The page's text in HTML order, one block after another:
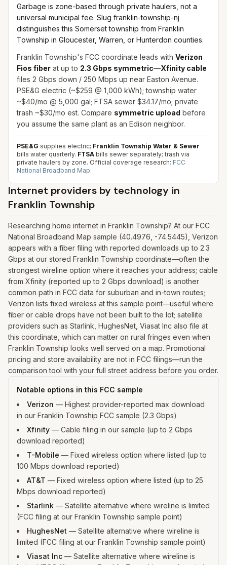
Garbage is zone-based through private haulers, not a
universal municipal fee. Slug franklin-township-nj
distinguishes this Somerset township from Franklin
Township in Gloucester, Warren, or Hunterdon counties.
Franklin Township's FCC coordinate leads with Verizon
Fios fiber at up to 2.3 Gbps symmetric—Xfinity cable
files 2 Gbps down / 250 Mbps up near Easton Avenue.
PSE&G electric (~$259 @ 1,000 kWh); township water
~$40/mo @ 5,000 gal; FTSA sewer $34.17/mo; private
trash ~$30/mo est. Compare symmetric upload before
you assume the same plant as an Edison neighbor.
PSE&G supplies electric; Franklin Township Water & Sewer
bills water quarterly. FTSA bills sewer separately; trash via
private haulers by zone. Official coverage research: FCC
National Broadband Map.
Internet providers by technology in
Franklin Township
Researching home internet in Franklin Township? At our FCC
National Broadband Map sample (40.4976, -74.5445), Verizon
appears with a fiber filing with reported downloads up to 2.3
Gbps at our stored Franklin Township coordinate—often the
strongest wireline option where it reaches your address; cable
from Xfinity (reported up to 2 Gbps download) is another
common path in FCC data for suburban and in-town routes;
Verizon lists fixed wireless at this sample point—useful where
fiber or cable drops have not been built to the lot; satellite
providers such as Starlink, HughesNet, Viasat Inc also file at
this coordinate, which can matter on rural fringes even when
Franklin Township looks well served on a map. Promotional
pricing and store availability are not in FCC filings—run the
comparison tool with your full street address before you order.
Notable options in this FCC sample
Verizon — Highest provider-reported max download
in our Franklin Township FCC sample (2.3 Gbps)
Xfinity — Cable filing in our sample (up to 2 Gbps
download reported)
T-Mobile — Fixed wireless option where listed (up to
100 Mbps download reported)
AT&T — Fixed wireless option where listed (up to 25
Mbps download reported)
Starlink — Satellite alternative where wireline is limited
(FCC filing at our Franklin Township sample point)
HughesNet — Satellite alternative where wireline is
limited (FCC filing at our Franklin Township sample point)
Viasat Inc — Satellite alternative where wireline is